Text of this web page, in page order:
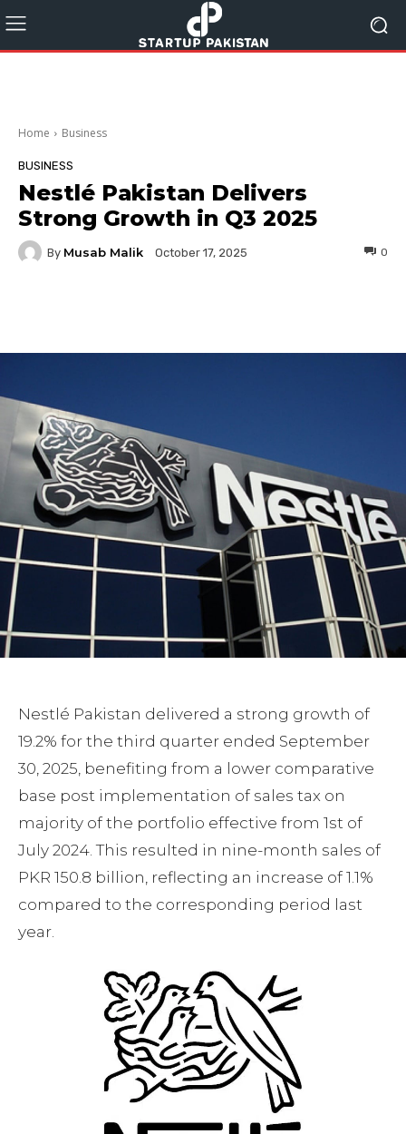
Home Business
BUSINESS
Nestlé Pakistan Delivers
Strong Growth in Q3 2025
By Musab Malik October 17, 2025 0
Nestlé Pakistan delivered a strong growth of
19.2% for the third quarter ended September
30, 2025, benefiting from a lower comparative
base post implementation of sales tax on
majority of the portfolio effective from 1st of
July 2024. This resulted in nine-month sales of
PKR 150.8 billion, reflecting an increase of 1.1%
compared to the corresponding period last
year.